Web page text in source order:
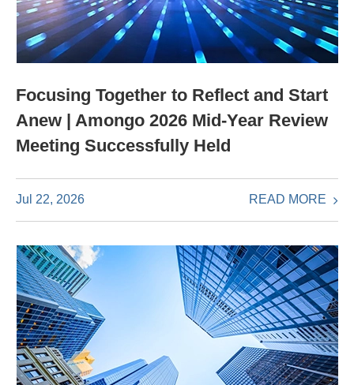
Focusing Together to Reflect and Start
Anew | Amongo 2026 Mid-Year Review
Meeting Successfully Held
Jul 22, 2026 READ MORE